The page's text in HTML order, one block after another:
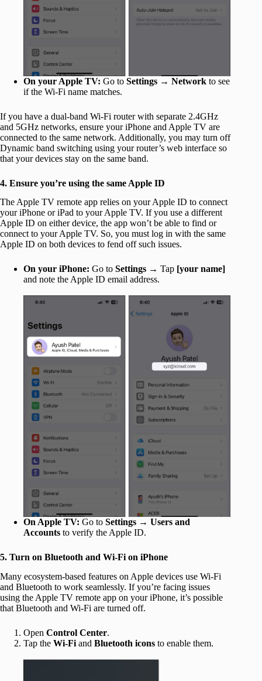
On your Apple TV: Go to Settings → Network to see
if the Wi-Fi name matches.
If you have a dual-band Wi-Fi router with separate 2.4GHz
and 5GHz networks, ensure your iPhone and Apple TV are
connected to the same network. Additionally, you may turn off
Dynamic band switching using your router’s web interface so
that your devices stay on the same band.
4. Ensure you’re using the same Apple ID
The Apple TV remote app relies on your Apple ID to connect
your iPhone or iPad to your Apple TV. If you use a different
Apple ID on either device, the app won’t be able to find or
connect to your Apple TV. So, you must log in with the same
Apple ID on both devices to fend off such issues.
On your iPhone: Go to Settings → Tap [your name]
and note the Apple ID email address.
On Apple TV: Go to Settings → Users and
Accounts to verify the Apple ID.
5. Turn on Bluetooth and Wi-Fi on iPhone
Many ecosystem-based features on Apple devices use Wi-Fi
and Bluetooth to work seamlessly. If you’re facing issues
using the Apple TV remote app on your iPhone, it’s possible
that Bluetooth and Wi-Fi are turned off.
Open Control Center.
Tap the Wi-Fi and Bluetooth icons to enable them.